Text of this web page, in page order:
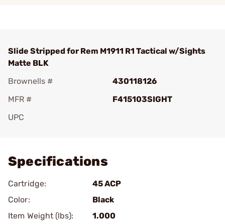
Slide Stripped for Rem M1911 R1 Tactical w/Sights
Matte BLK
Brownells #
430118126
MFR #
F415103SIGHT
UPC
Specifications
Cartridge:
45 ACP
Color:
Black
Item Weight (lbs):
1.000